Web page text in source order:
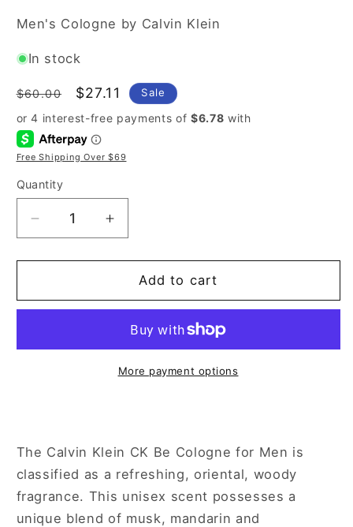
Men's Cologne by Calvin Klein
In stock
Regular
price
$60.00
Sale
price
$27.11 Sale
Free Shipping Over $69
Quantity
Decrease
quantity
for
Klein
6.7
Spray
for
Men
Increase
quantity
for
Calvin
Klein
6.7
oz
Spray
for
Men
Add to cart
More payment options
The Calvin Klein CK Be Cologne for Men is
classified as a refreshing, oriental, woody
fragrance. This unisex scent possesses a
unique blend of musk, mandarin and